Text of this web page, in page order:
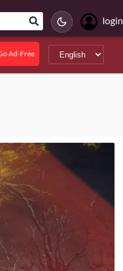
login
Ad-Free